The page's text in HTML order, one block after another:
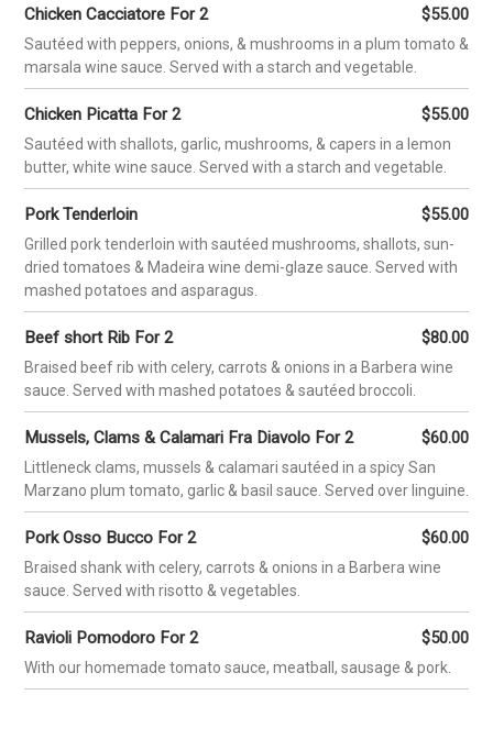
FUNCTIONS
PHOTOS
CONTACT
ORDER ONLINE